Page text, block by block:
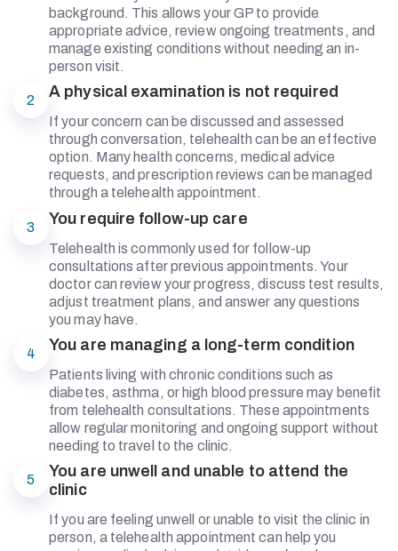
background. This allows your GP to provide
appropriate advice, review ongoing treatments, and
manage existing conditions without needing an in-
person visit.
2 A physical examination is not required
If your concern can be discussed and assessed
through conversation, telehealth can be an effective
option. Many health concerns, medical advice
requests, and prescription reviews can be managed
through a telehealth appointment.
3 You require follow-up care
Telehealth is commonly used for follow-up
consultations after previous appointments. Your
doctor can review your progress, discuss test results,
adjust treatment plans, and answer any questions
you may have.
4 You are managing a long-term condition
Patients living with chronic conditions such as
diabetes, asthma, or high blood pressure may benefit
from telehealth consultations. These appointments
allow regular monitoring and ongoing support without
needing to travel to the clinic.
5
You are unwell and unable to attend the
clinic
If you are feeling unwell or unable to visit the clinic in
person, a telehealth appointment can help you